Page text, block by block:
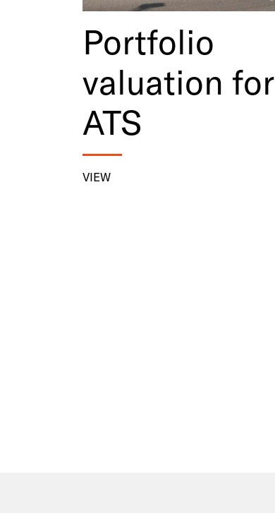
Portfolio
valuation for
ATS
VIEW